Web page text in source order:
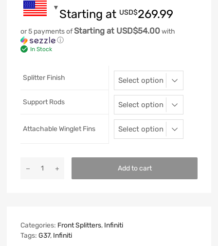
Starting at USD$269.99
or 5 payments ofStarting at USD$54.00with
ⓘ
In Stock
Splitter Finish
Support Rods
Attachable Winglet Fins
Add to cart
Categories: Front Splitters, Infiniti
Tags: G37, Infiniti